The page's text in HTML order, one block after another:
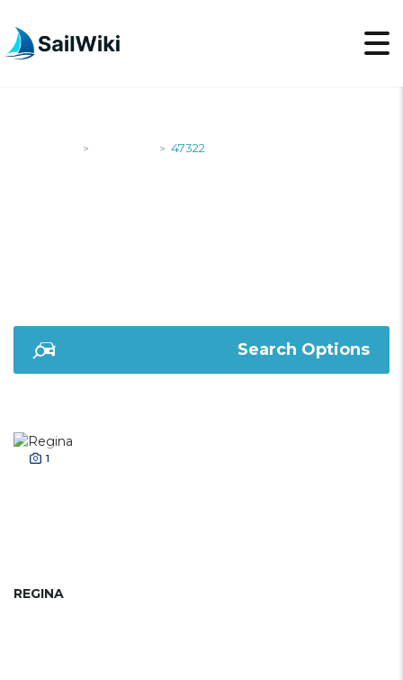
> > 47322
Search Options
1
REGINA